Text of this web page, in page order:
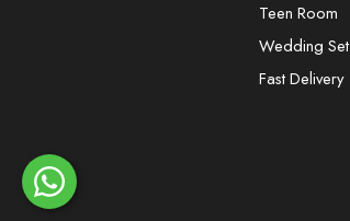
Teen Room
Wedding Set
Fast Delivery